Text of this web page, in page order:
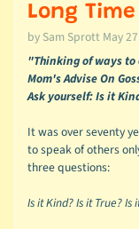
Long Time
by Sam Sprott May
"Thinking of ways to
Mom's Advise On
Ask yourself: Is it
It was over seventy
to speak of others
three questions:
Is it Kind?Is it True?Is